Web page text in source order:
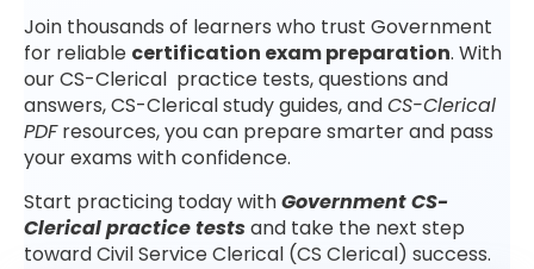
Join thousands of learners who trust Government
for reliable certification exam preparation. With
our CS-Clerical practice tests, questions and
answers, CS-Clerical study guides, andCS-Clerical
PDFresources, you can prepare smarter and pass
your exams with confidence.
Start practicing today withGovernment CS-
Clerical practice testsand take the next step
toward Civil Service Clerical (CS Clerical) success.